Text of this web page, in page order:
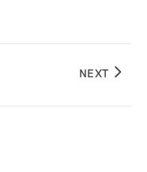
NEXT